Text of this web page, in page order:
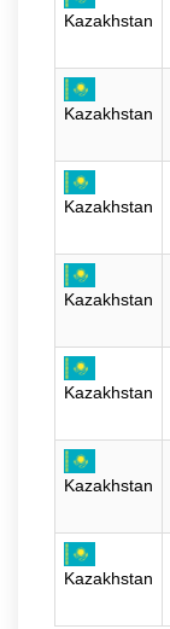
Kazakhstan
Kazakhstan
Kazakhstan
Kazakhstan
Kazakhstan
Kazakhstan
Kazakhstan